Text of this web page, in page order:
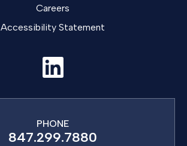
Careers
Accessibility Statement
PHONE
847.299.7880